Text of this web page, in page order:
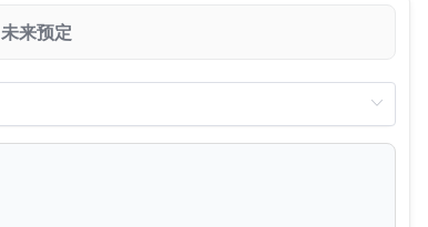
未来预定